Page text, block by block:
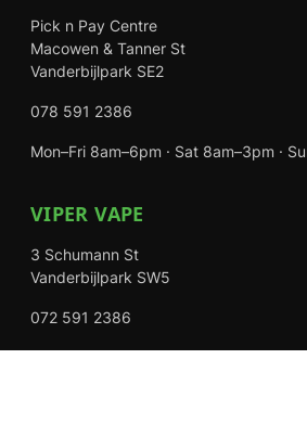
Pick n Pay Centre
Macowen & Tanner St
Vanderbijlpark SE2
078 591 2386
Mon–Fri 8am–6pm · Sat 8am–3pm ·
VIPER VAPE
3 Schumann St
Vanderbijlpark SW5
072 591 2386